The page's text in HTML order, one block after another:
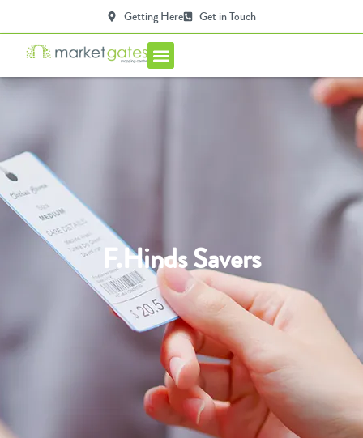
Getting Here Get in Touch
F.Hinds Savers